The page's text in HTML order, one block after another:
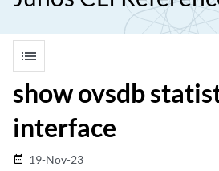
list
show ovsdb
interface
date_range 19-Nov-23